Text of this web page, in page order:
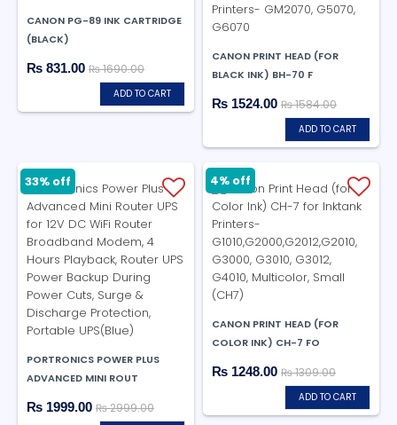
CANON PG-89 INK CARTRIDGE
(BLACK)
₨ 831.00 ₨ 1690.00
ADD TO CART
CANON PRINT HEAD (FOR
BLACK INK) BH-70 F
₨ 1524.00 ₨ 1584.00
ADD TO CART
PORTRONICS POWER PLUS
ADVANCED MINI ROUT
₨ 1999.00 ₨ 2999.00
33% off
CANON PRINT HEAD (FOR
COLOR INK) CH-7 FO
₨ 1248.00 ₨ 1309.00
ADD TO CART
4% off